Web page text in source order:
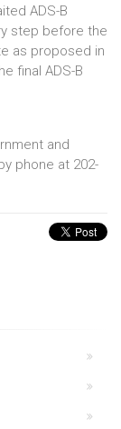
ADS-B
step before the
as proposed in
final ADS-B
and
phone at 202-